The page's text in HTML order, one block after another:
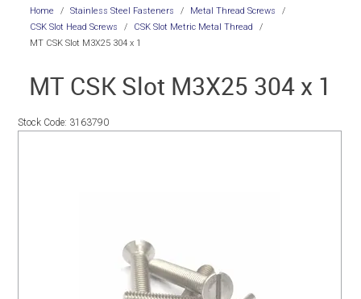
NEW ARRIVALS
NEED HELP?
SPECIALS
Home / Stainless Steel Fasteners / Metal Thread Screws
/
CSK Slot Head Screws
/ CSK Slot Metric Metal Thread
/
MT CSK Slot M3X25 304 x 1
MT CSK Slot M3X25 304 x 1
Stock Code: 3163790